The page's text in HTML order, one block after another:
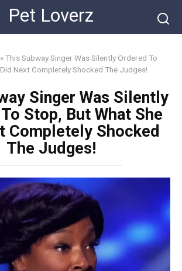
Pet Loverz
»This Subway Singer Was Silently Ordered To
Next Completely Shocked The Judges!
Singer Was Silently
Stop, But What She
Completely Shocked
The Judges!